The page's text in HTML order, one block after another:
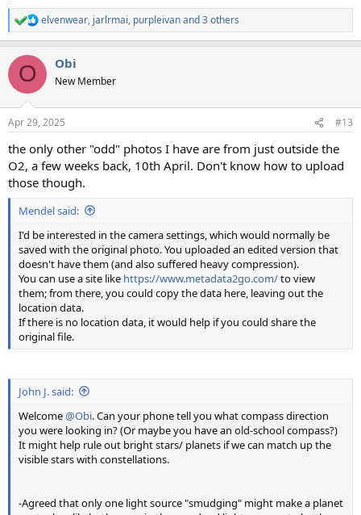
R
e
c
i
s
elvenwear, jarlrmai, purpleivanand 3 others
O Obi
New Member
Apr 29, 2025 #13
the only other "odd" photos I have are from just outside the
O2, a few weeks back, 10th April. Don't know how to upload
those though.
Mendel said:
I'd be interested in the camera settings, which would normally be
saved with the original photo. You uploaded an edited version that
doesn't have them (and also suffered heavy compression).
You can use a site like https://www.metadata2go.com/to view
them; from there, you could copy the data here, leaving out the
location data.
If there is no location data, it would help if you could share the
original file.
John J. said:
Welcome@Obi. Can your phone tell you what compass direction
you were looking in? (Or maybe you have an old-school compass?)
It might help rule out bright stars/ planets if we can match up the
visible stars with constellations.
-Agreed that only one light source "smudging" might make a planet